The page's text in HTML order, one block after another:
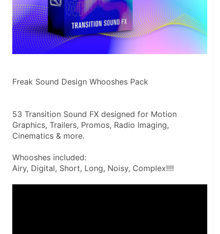
Freak Sound Design Whooshes Pack
53 Transition Sound FX designed for Motion
Graphics, Trailers, Promos, Radio Imaging,
Cinematics & more.
Whooshes included:
Airy, Digital, Short, Long, Noisy, Complex!!!!